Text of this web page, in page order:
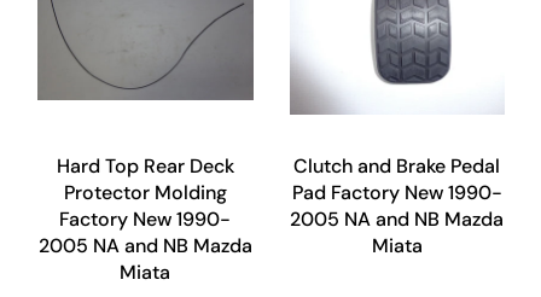
Hard Top Rear Deck
Protector Molding
Factory New 1990-
2005 NA and NB Mazda
Miata
Clutch and Brake Pedal
Pad Factory New 1990-
2005 NA and NB Mazda
Miata